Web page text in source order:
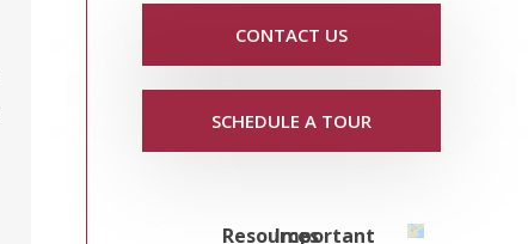
CONTACT US
SCHEDULE A TOUR
ResourcesImportant